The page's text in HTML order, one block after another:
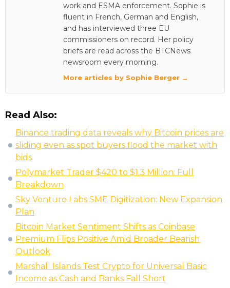
work and ESMA enforcement. Sophie is
fluent in French, German and English,
and has interviewed three EU
commissioners on record. Her policy
briefs are read across the BTCNews
newsroom every morning.
More articles by Sophie Berger →
Read Also:
Binance trading data reveals why Bitcoin prices are
sliding even as spot buyers flood the market with
bids
Polymarket Trader $420 to $1.3 Million: Full
Breakdown
Sky Venture Labs SME Digitization: New Expansion
Plan
Bitcoin Market Sentiment Shifts as Coinbase
Premium Flips Positive Amid Broader Bearish
Outlook
Marshall Islands Test Crypto for Universal Basic
Income as Cash and Banks Fall Short